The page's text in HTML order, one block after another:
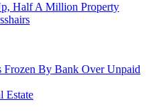
Half A Million Property
Frozen By Bank Over Unpaid
Estate